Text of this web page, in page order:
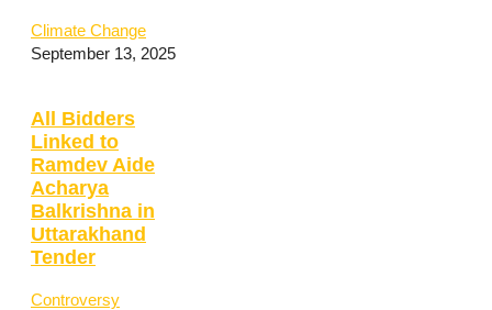
Climate Change
September 13, 2025
All Bidders
Linked to
Ramdev Aide
Acharya
Balkrishna in
Uttarakhand
Tender
Controversy